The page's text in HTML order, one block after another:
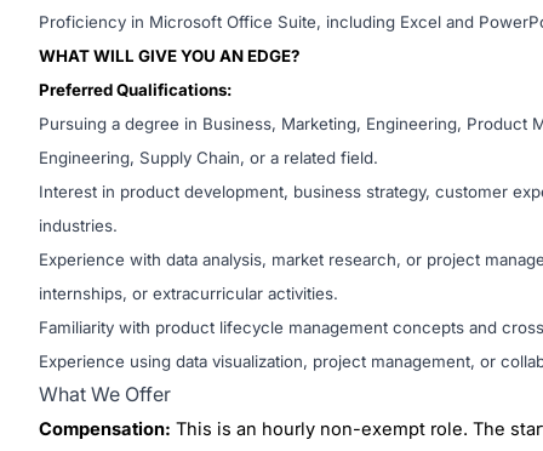
Proficiency in Microsoft Office Suite, including Excel and
WHAT WILL GIVE YOU AN EDGE?
Preferred Qualifications:
Pursuing a degree in Business, Marketing, Engineering, Product
Engineering, Supply Chain, or a related field.
Interest in product development, business strategy, customer
industries.
Experience with data analysis, market research, or project
internships, or extracurricular activities.
Familiarity with product lifecycle management concepts and
Experience using data visualization, project management, or
What We Offer
Compensation: This is an hourly non-exempt role. The